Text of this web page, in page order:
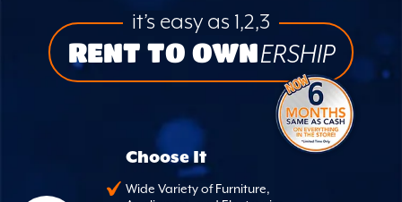
it’s easy as 1,2,3
RENT TO OWNERSHIP
Choose It
Wide Variety of Furniture,